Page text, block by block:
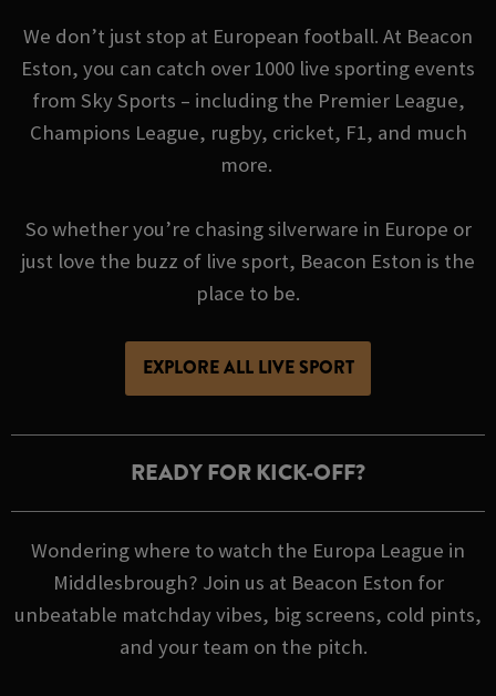
We don’t just stop at European football. At Beacon
Eston, you can catch over 1000 live sporting events
from Sky Sports – including the Premier League,
Champions League, rugby, cricket, F1, and much
more.
So whether you’re chasing silverware in Europe or
just love the buzz of live sport, Beacon Eston is the
place to be.
EXPLORE ALL LIVE SPORT
READY FOR KICK-OFF?
Wondering where to watch the Europa League in
Middlesbrough? Join us at Beacon Eston for
unbeatable matchday vibes, big screens, cold pints,
and your team on the pitch.